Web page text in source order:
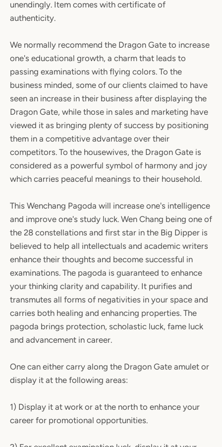
unendingly. Item comes with certificate of
authenticity.
We normally recommend the Dragon Gate to increase
one's educational growth, a charm that leads to
passing examinations with flying colors. To the
business minded, some of our clients claimed to have
seen an increase in their business after displaying the
Dragon Gate, while those in sales and marketing have
viewed it as bringing plenty of success by positioning
them in a competitive advantage over their
competitors. To the housewives, the Dragon Gate is
considered as a powerful symbol of harmony and joy
which carries peaceful meanings to their household.
This Wenchang Pagoda will increase one's intelligence
and improve one's study luck. Wen Chang being one of
the 28 constellations and first star in the Big Dipper is
believed to help all intellectuals and academic writers
enhance their thoughts and become successful in
examinations. The pagoda is guaranteed to enhance
your thinking clarity and capability. It purifies and
transmutes all forms of negativities in your space and
carries both healing and enhancing properties. The
pagoda brings protection, scholastic luck, fame luck
and advancement in career.
One can either carry along the Dragon Gate amulet or
display it at the following areas:
1) Display it at work or at the north to enhance your
career for promotional opportunities.